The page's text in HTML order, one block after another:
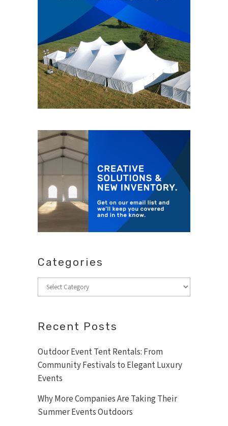
Categories
Categories
Recent Posts
Outdoor Event Tent Rentals: From
Community Festivals to Elegant Luxury
Events
Why More Companies Are Taking Their
Summer Events Outdoors